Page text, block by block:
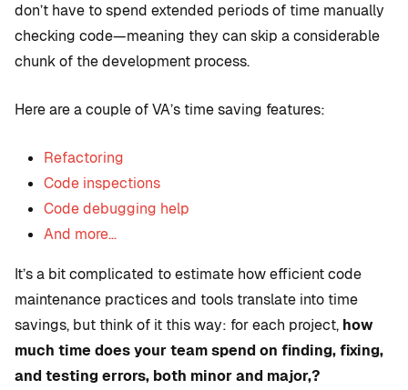
don’t have to spend extended periods of time manually
checking code—meaning they can skip a considerable
chunk of the development process.
Here are a couple of VA’s time saving features:
Refactoring
Code inspections
Code debugging help
And more…
It’s a bit complicated to estimate how efficient code
maintenance practices and tools translate into time
savings, but think of it this way: for each project, how
much time does your team spend on finding, fixing,
and testing errors, both minor and major,?